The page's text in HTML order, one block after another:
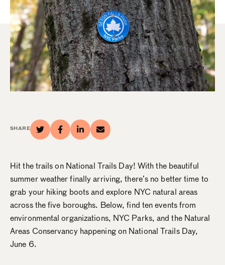
SHARE
Hit the trails on National Trails Day! With the beautiful
summer weather finally arriving, there’s no better time to
grab your hiking boots and explore NYC natural areas
across the five boroughs. Below, find ten events from
environmental organizations, NYC Parks, and the Natural
Areas Conservancy happening on National Trails Day,
June 6.